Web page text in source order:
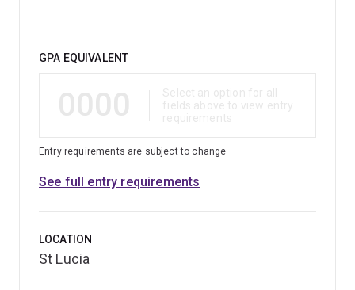
Qualification
GPA EQUIVALENT
Entry requirements are subject to change
See full entry requirements
LOCATION
St Lucia